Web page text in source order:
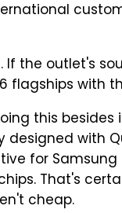
the outlet's
flagships with
this besides
designed with
for Samsung
That's
cheap.